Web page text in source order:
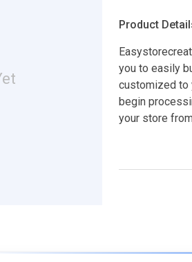
Product
you to easily
customized to
begin
your store